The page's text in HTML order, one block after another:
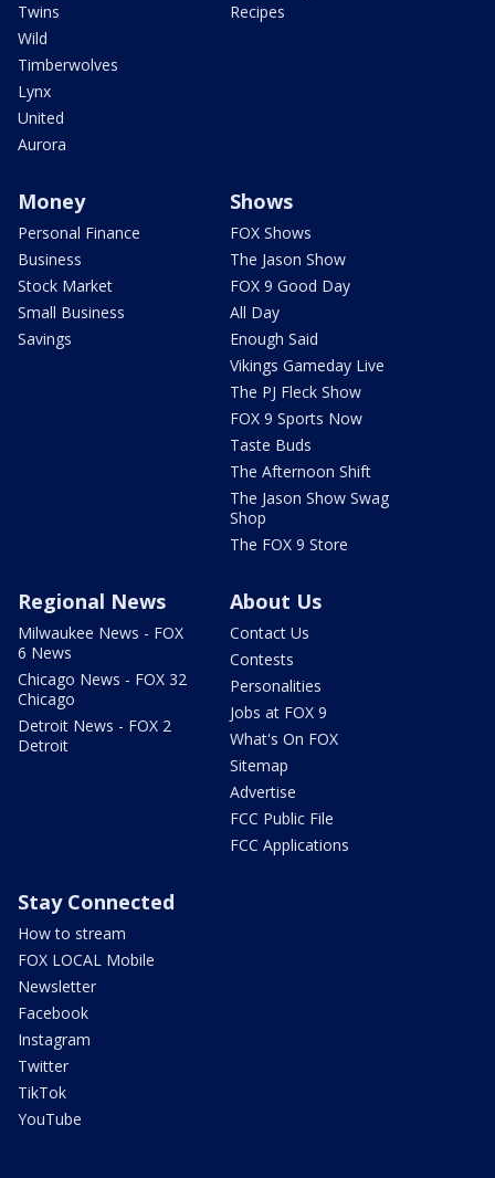
Twins
Wild
Timberwolves
Lynx
United
Aurora
Recipes
Money
Personal Finance
Business
Stock Market
Small Business
Savings
Shows
FOX Shows
The Jason Show
FOX 9 Good Day
All Day
Enough Said
Vikings Gameday Live
The PJ Fleck Show
FOX 9 Sports Now
Taste Buds
The Afternoon Shift
The Jason Show Swag
Shop
The FOX 9 Store
Regional News
Milwaukee News - FOX
6 News
Chicago News - FOX 32
Chicago
Detroit News - FOX 2
Detroit
About Us
Contact Us
Contests
Personalities
Jobs at FOX 9
What's On FOX
Sitemap
Advertise
FCC Public File
FCC Applications
Stay Connected
How to stream
FOX LOCAL Mobile
Newsletter
Facebook
Instagram
Twitter
TikTok
YouTube